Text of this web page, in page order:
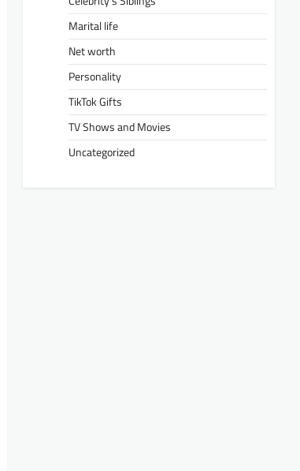
Marital life
Net worth
Personality
TikTok Gifts
TV Shows and Movies
Uncategorized